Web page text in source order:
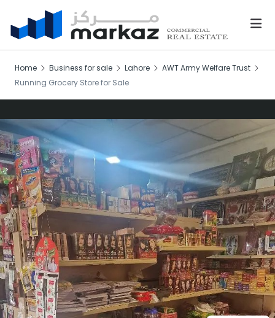
Home Business for sale Lahore
AWT Army Welfare Trust
Running Grocery Store for Sale